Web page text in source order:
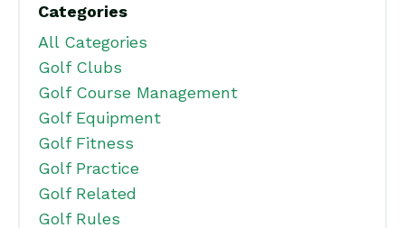
Categories
All Categories
Golf Clubs
Golf Course Management
Golf Equipment
Golf Fitness
Golf Practice
Golf Related
Golf Rules